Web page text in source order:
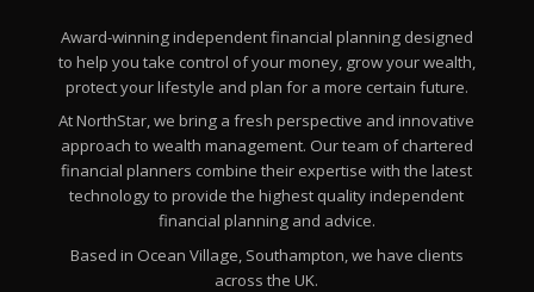
Award-winning independent financial planning designed
to help you take control of your money, grow your wealth,
protect your lifestyle and plan for a more certain future.
At NorthStar, we bring a fresh perspective and innovative
approach to wealth management. Our team of chartered
financial planners combine their expertise with the latest
technology to provide the highest quality independent
financial planning and advice.
Based in Ocean Village, Southampton, we have clients
across the UK.